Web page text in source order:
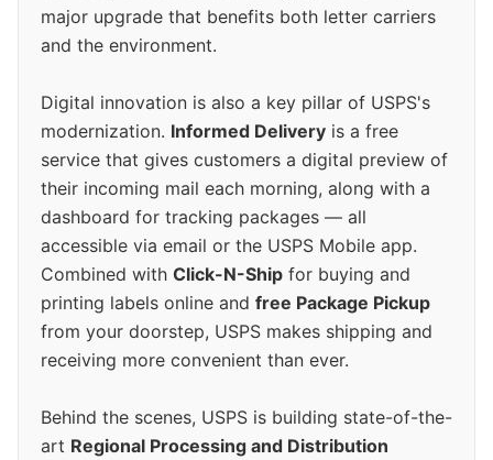
major upgrade that benefits both letter carriers
and the environment.
Digital innovation is also a key pillar of USPS's
modernization. Informed Delivery is a free
service that gives customers a digital preview of
their incoming mail each morning, along with a
dashboard for tracking packages — all
accessible via email or the USPS Mobile app.
Combined with Click-N-Ship for buying and
printing labels online and free Package Pickup
from your doorstep, USPS makes shipping and
receiving more convenient than ever.
Behind the scenes, USPS is building state-of-the-
art Regional Processing and Distribution